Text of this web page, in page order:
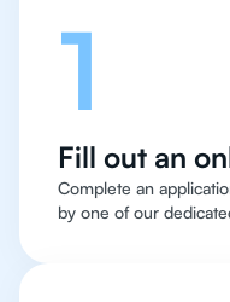
1
Fill out an
Complete an
by one of our